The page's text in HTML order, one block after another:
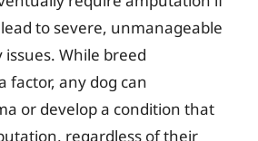
to severe, unmanageable
While breed
factor, any dog can
or develop a condition that
regardless of their